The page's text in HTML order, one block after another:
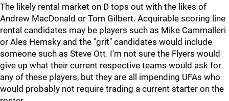
The likely rental market on D tops out with the likes of
Andrew MacDonald or Tom Gilbert. Acquirable scoring line
rental candidates may be players such as Mike Cammalleri
or Ales Hemsky and the "grit" candidates would include
someone such as Steve Ott. I'm not sure the Flyers would
give up what their current respective teams would ask for
any of these players, but they are all impending UFAs who
would probably not require trading a current starter on the